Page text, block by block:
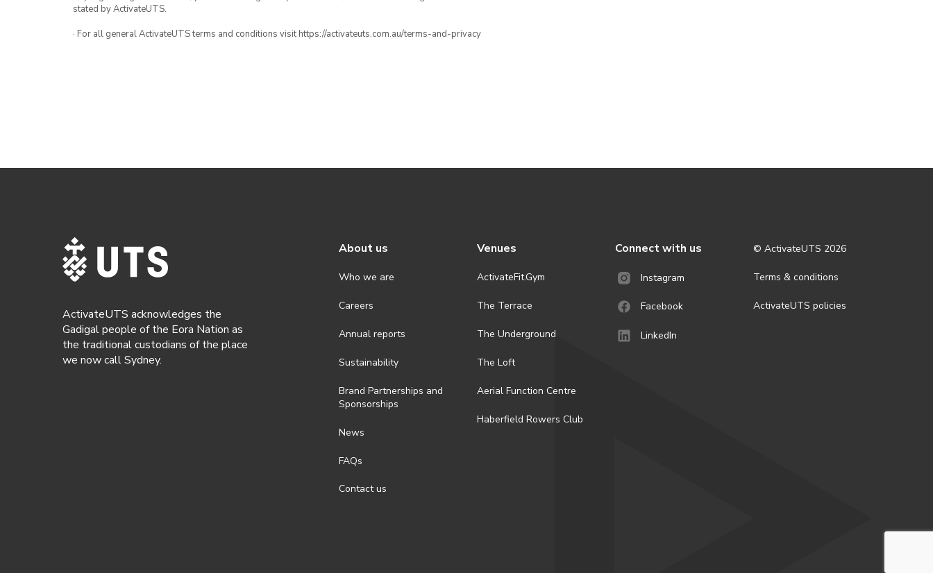
stated by ActivateUTS.
· For all general ActivateUTS terms and conditions visit https://activateuts.com.au/terms-and-privacy
ActivateUTS acknowledges the
Gadigal people of the Eora Nation as
the traditional custodians of the place
we now call Sydney.
About us
Who we are
Careers
Annual reports
Sustainability
Brand Partnerships and
Sponsorships
News
FAQs
Contact us
Venues
ActivateFit.Gym
The Terrace
The Underground
The Loft
Aerial Function Centre
Haberfield Rowers Club
Connect with us
Instagram
Facebook
LinkedIn
© ActivateUTS 2026
Terms & conditions
ActivateUTS policies